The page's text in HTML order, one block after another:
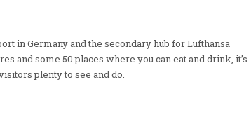
in Germany and the secondary hub for Lufthansa
and some 50 places where you can eat and drink, it’s
plenty to see and do.